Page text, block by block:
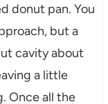
donut pan. You
but a
cavity about
a little
Once all the